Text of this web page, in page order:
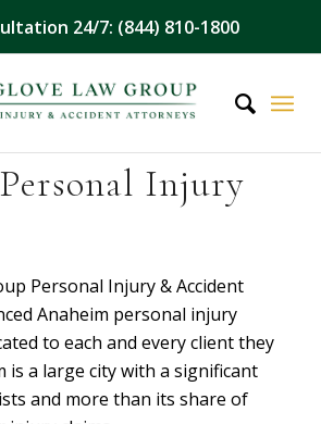
24/7: (844) 810-1800
Injury
Personal Injury & Accident
Anaheim personal injury
to each and every client they
is a large city with a significant
and more than its share of